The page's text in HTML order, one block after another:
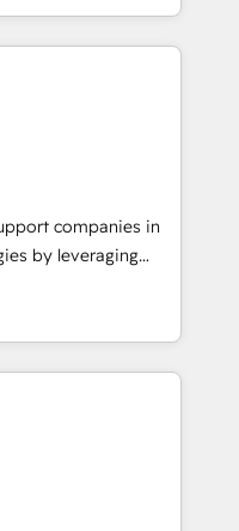
for over 800
marketing,
BOOMS,
accelerating your
as an undisputed
designed to
and optimize your
our growth-first
their
companies in
by leveraging
marketing and
Our offer spans
specialize in CRM
web design, sales
tech companies
we are committed to
their
through